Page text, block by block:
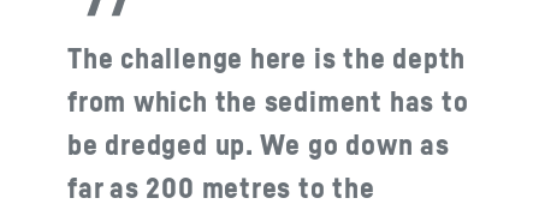
The challenge here is the depth
from which the sediment has to
be dredged up. We go down as
far as 200 metres to the